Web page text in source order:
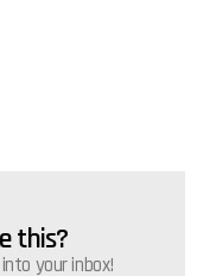
this?
your inbox!